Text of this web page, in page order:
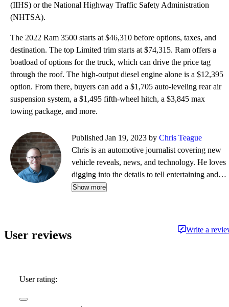
(IIHS) or the National Highway Traffic Safety Administration
(NHTSA).
The 2022 Ram 3500 starts at $46,310 before options, taxes, and
destination. The top Limited trim starts at $74,315. Ram offers a
boatload of options for the truck, which can drive the price tag
through the roof. The high-output diesel engine alone is a $12,395
option. From there, buyers can add a $1,705 auto-leveling rear air
suspension system, a $1,495 fifth-wheel hitch, a $3,845 max
towing package, and more.
Published Jan 19, 2023 by Chris Teague
Chris is an automotive journalist covering new
vehicle reveals, news, and technology. He loves
digging into the details to tell entertaining and
informative stories.
Show more
User reviews Write a
User rating: